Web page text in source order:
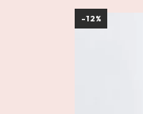
-12%